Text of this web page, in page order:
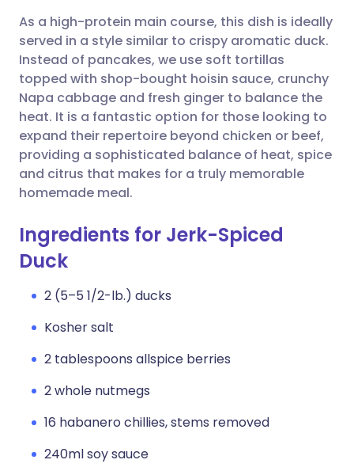
Copy link
As a high-protein main course, this dish is ideally
served in a style similar to crispy aromatic duck.
Instead of pancakes, we use soft tortillas
topped with shop-bought hoisin sauce, crunchy
Napa cabbage and fresh ginger to balance the
heat. It is a fantastic option for those looking to
expand their repertoire beyond chicken or beef,
providing a sophisticated balance of heat, spice
and citrus that makes for a truly memorable
homemade meal.
Ingredients for Jerk-Spiced
Duck
2 (5–5 1/2-lb.) ducks
Kosher salt
2 tablespoons allspice berries
2 whole nutmegs
16 habanero chillies, stems removed
240ml soy sauce